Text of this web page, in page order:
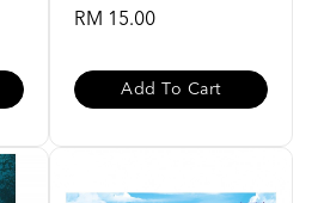
RM 15.00
Add To Cart